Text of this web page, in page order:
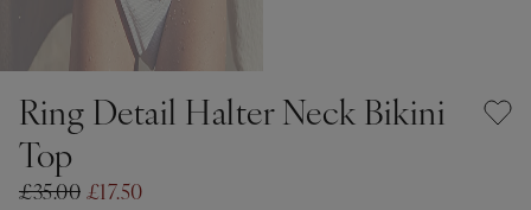
Ring Detail Halter Neck Bikini
Top
£35.00 £17.50